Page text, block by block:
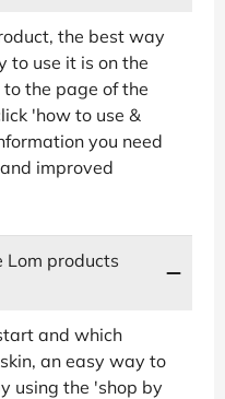
the best way
to use it is on the
the page of the
'how to use &
you need
improved
Lom products
and which
an easy way to
using the 'shop by